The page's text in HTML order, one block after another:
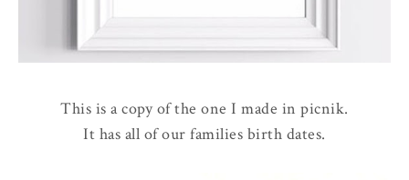
This is a copy of the one I made in picnik.
It has all of our families birth dates.